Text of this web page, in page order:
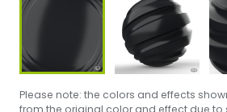
Please note: the colors and effects